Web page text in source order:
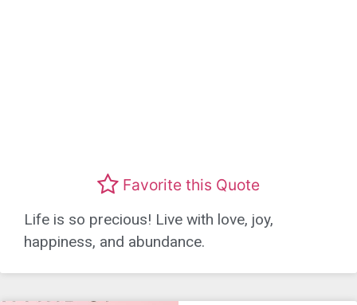
Favorite this Quote
Life is so precious! Live with love, joy,
happiness, and abundance.